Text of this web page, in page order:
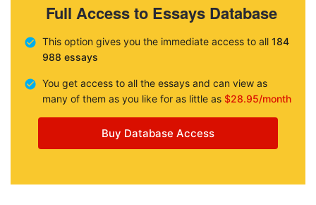
Full Access to Essays Database
This option gives you the immediate access to all 184
988 essays
You get access to all the essays and can view as
many of them as you like for as little as $28.95/month
Buy Database Access